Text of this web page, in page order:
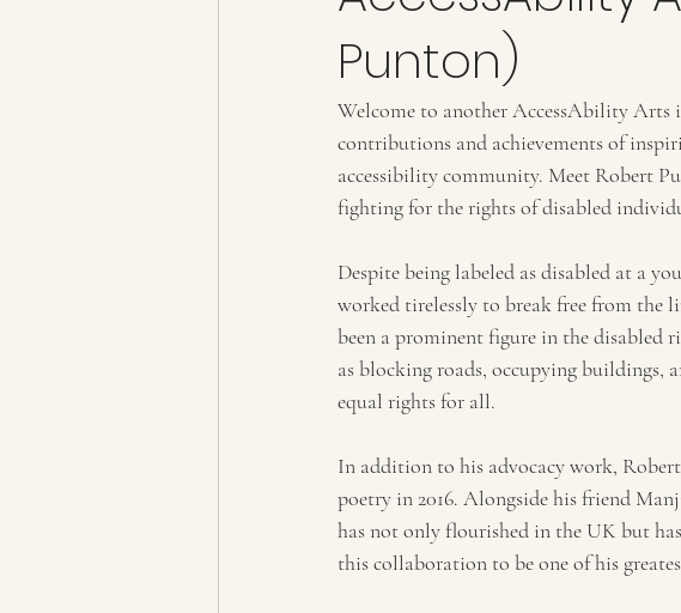
Punton)
Welcome to another AccessAbility Arts
contributions and achievements of
accessibility community. Meet Robert
fighting for the rights of disabled
Despite being labeled as disabled at a
worked tirelessly to break free from the
been a prominent figure in the disabled
as blocking roads, occupying buildings,
equal rights for all.
In addition to his advocacy work,
poetry in 2016. Alongside his friend
has not only flourished in the UK but
this collaboration to be one of his